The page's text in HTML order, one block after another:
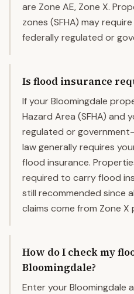
are Zone AE, Zone X.
zones (SFHA) may
federally regulated or
Is flood insurance
If your Bloomingdale
Hazard Area (SFHA) and
regulated or
law generally requires
flood insurance.
required to carry flood
still recommended since
claims come from Zone X
How do I check my
Bloomingdale?
Enter your Bloomingdale